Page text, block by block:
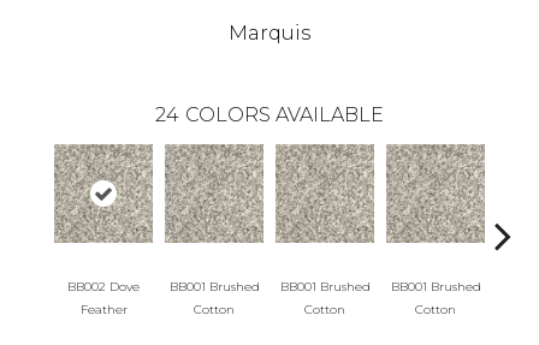
Marquis
24 COLORS AVAILABLE
BB002 Dove
Feather
BB001 Brushed
Cotton
BB001 Brushed
Cotton
BB001 Brushed
Cotton